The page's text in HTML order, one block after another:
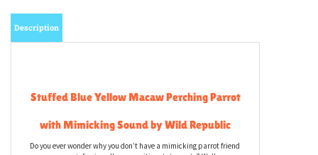
Stuffed Blue Yellow Macaw Perching Parrot